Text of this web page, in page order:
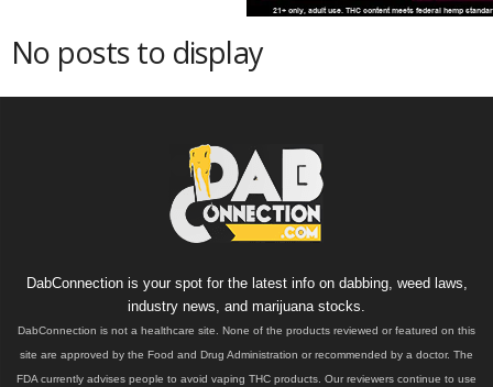
No posts to display
DabConnection is your spot for the latest info on dabbing, weed laws,
industry news, and marijuana stocks.
DabConnection is not a healthcare site. None of the products reviewed or featured on this
site are approved by the Food and Drug Administration or recommended by a doctor. The
FDA currently advises people to avoid vaping THC products. Our reviewers continue to use